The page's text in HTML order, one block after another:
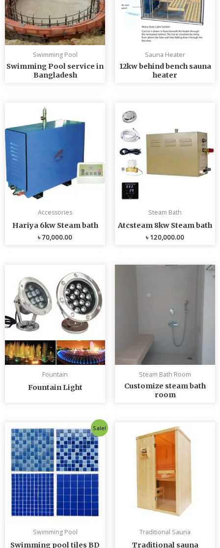
Swimming Pool
Swimming Pool service in
Bangladesh
Sauna Heater
12kw behind bench sauna
heater
Accessories
Hariya 6kw Steam bath
৳70,000.00
Steam Bath
Atcsteam 8kw Steam bath
৳120,000.00
Fountain
Fountain Light
Steam Bath Room
Customize steam bath
room
Sale!
Swimming Pool
Swimming pool tiles BD
price
was:
৳ 235.00.
Current
price
is:
৳ 230.00.
Traditional Sauna
Traditional sauna